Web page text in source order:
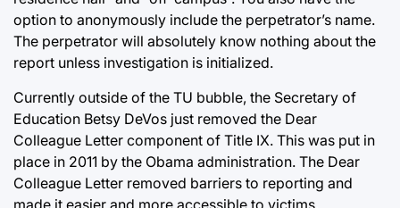
option to anonymously include the perpetrator’s name.
The perpetrator will absolutely know nothing about the
report unless investigation is initialized.
Currently outside of the TU bubble, the Secretary of
Education Betsy DeVos just removed the Dear
Colleague Letter component of Title IX. This was put in
place in 2011 by the Obama administration. The Dear
Colleague Letter removed barriers to reporting and